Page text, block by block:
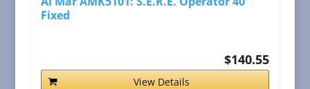
Fixed
$140.55
View Details